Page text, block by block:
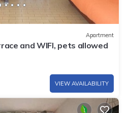
Apartment
and WIFI, pets allowed
VIEW AVAILABILITY